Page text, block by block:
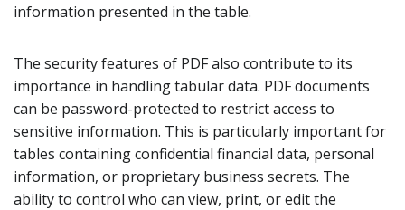
information presented in the table.
The security features of PDF also contribute to its
importance in handling tabular data. PDF documents
can be password-protected to restrict access to
sensitive information. This is particularly important for
tables containing confidential financial data, personal
information, or proprietary business secrets. The
ability to control who can view, print, or edit the